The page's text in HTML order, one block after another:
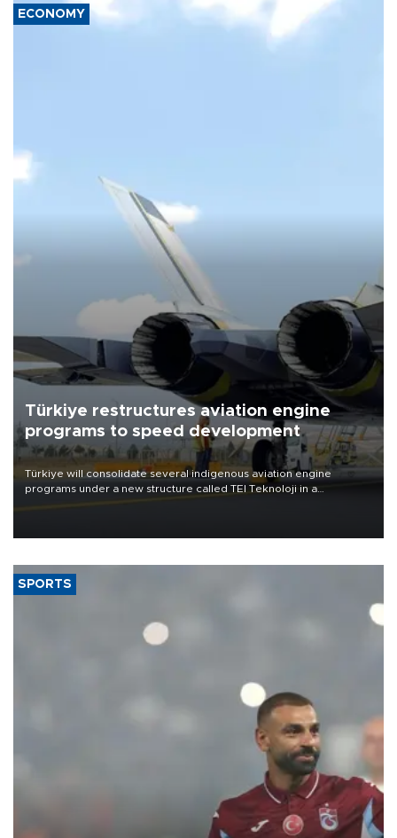
ECONOMY
Türkiye restructures aviation engine
programs to speed development
Türkiye will consolidate several indigenous aviation engine
programs under a new structure called TEI Teknoloji in a
SPORTS